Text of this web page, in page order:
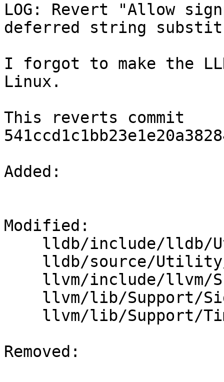
LOG: Revert "Allow
deferred string
I forgot to make the
Linux.
This reverts commit
Added:
Modified:
Removed: